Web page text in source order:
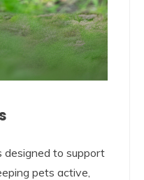
designed to support
pets active,